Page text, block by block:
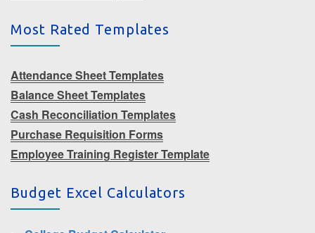
Most Rated Templates
Attendance Sheet Templates
Balance Sheet Templates
Cash Reconciliation Templates
Purchase Requisition Forms
Employee Training Register Template
Budget Excel Calculators